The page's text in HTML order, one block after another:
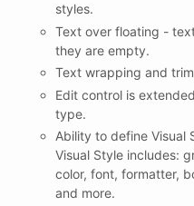
styles.
Text over floating -
they are empty.
Text wrapping and
Edit control is
type.
Ability to define Visual
Visual Style includes:
color, font, formatter,
and more.